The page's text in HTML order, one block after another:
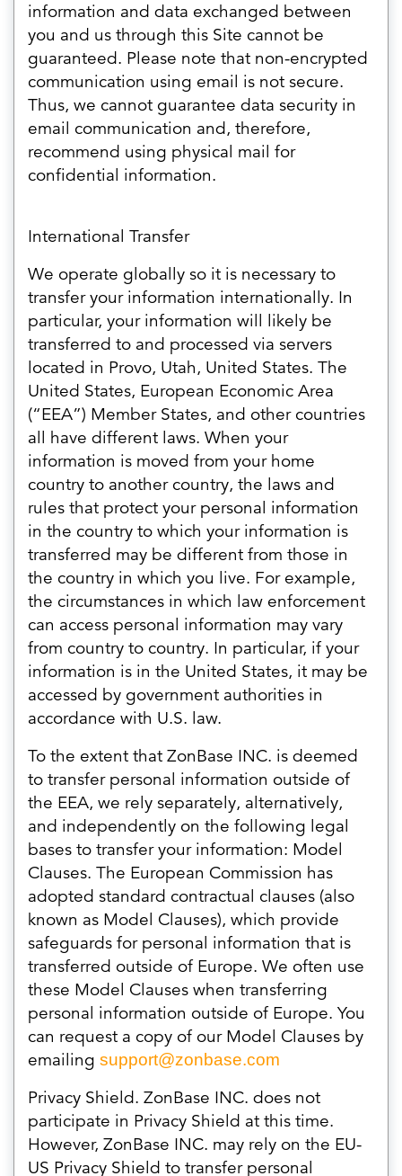
information and data exchanged between
you and us through this Site cannot be
guaranteed. Please note that non-encrypted
communication using email is not secure.
Thus, we cannot guarantee data security in
email communication and, therefore,
recommend using physical mail for
confidential information.
International Transfer
We operate globally so it is necessary to
transfer your information internationally. In
particular, your information will likely be
transferred to and processed via servers
located in Provo, Utah, United States. The
United States, European Economic Area
(“EEA”) Member States, and other countries
all have different laws. When your
information is moved from your home
country to another country, the laws and
rules that protect your personal information
in the country to which your information is
transferred may be different from those in
the country in which you live. For example,
the circumstances in which law enforcement
can access personal information may vary
from country to country. In particular, if your
information is in the United States, it may be
accessed by government authorities in
accordance with U.S. law.
To the extent that ZonBase INC. is deemed
to transfer personal information outside of
the EEA, we rely separately, alternatively,
and independently on the following legal
bases to transfer your information: Model
Clauses. The European Commission has
adopted standard contractual clauses (also
known as Model Clauses), which provide
safeguards for personal information that is
transferred outside of Europe. We often use
these Model Clauses when transferring
personal information outside of Europe. You
can request a copy of our Model Clauses by
emailing support@zonbase.com
Privacy Shield. ZonBase INC. does not
participate in Privacy Shield at this time.
However, ZonBase INC. may rely on the EU-
US Privacy Shield to transfer personal